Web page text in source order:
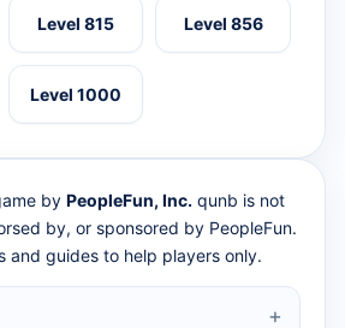
Level 815 Level 856
Level 1000
by PeopleFun, Inc. qunb is not
by, or sponsored by PeopleFun.
and guides to help players only.